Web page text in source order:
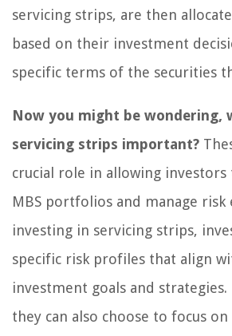
servicing strips, are then
based on their investment
specific terms of the securities
Now you might be wondering,
servicing strips important?
crucial role in allowing
MBS portfolios and manage risk
investing in servicing strips,
specific risk profiles that align
investment goals and
they can also choose to focus